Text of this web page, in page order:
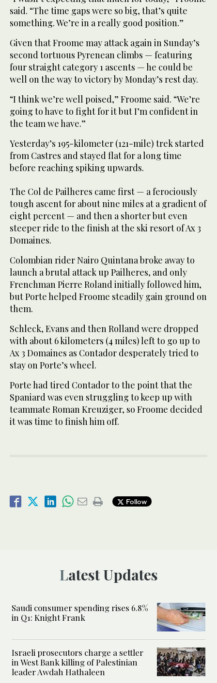
said. “The time gaps were so big, that’s quite
something. We’re in a really good position.”
Given that Froome may attack again in Sunday’s
second tortuous Pyrenean climbs — featuring
four straight category 1 ascents — he could be
well on the way to victory by Monday’s rest day.
“I think we’re well poised,” Froome said. “We’re
going to have to fight for it but I’m confident in
the team we have.”
Yesterday’s 195-kilometer (121-mile) trek started
from Castres and stayed flat for a long time
before reaching spiking upwards.
The Col de Pailheres came first — a ferociously
tough ascent for about nine miles at a gradient of
eight percent — and then a shorter but even
steeper ride to the finish at the ski resort of Ax 3
Domaines.
Colombian rider Nairo Quintana broke away to
launch a brutal attack up Pailheres, and only
Frenchman Pierre Roland initially followed him,
but Porte helped Froome steadily gain ground on
them.
Schleck, Evans and then Rolland were dropped
with about 6 kilometers (4 miles) left to go up to
Ax 3 Domaines as Contador desperately tried to
stay on Porte’s wheel.
Porte had tired Contador to the point that the
Spaniard was even struggling to keep up with
teammate Roman Kreuziger, so Froome decided
it was time to finish him off.
Follow
Latest Updates
Saudi consumer spending rises 6.8%
in Q1: Knight Frank
Israeli prosecutors charge a settler
in West Bank killing of Palestinian
leader Awdah Hathaleen